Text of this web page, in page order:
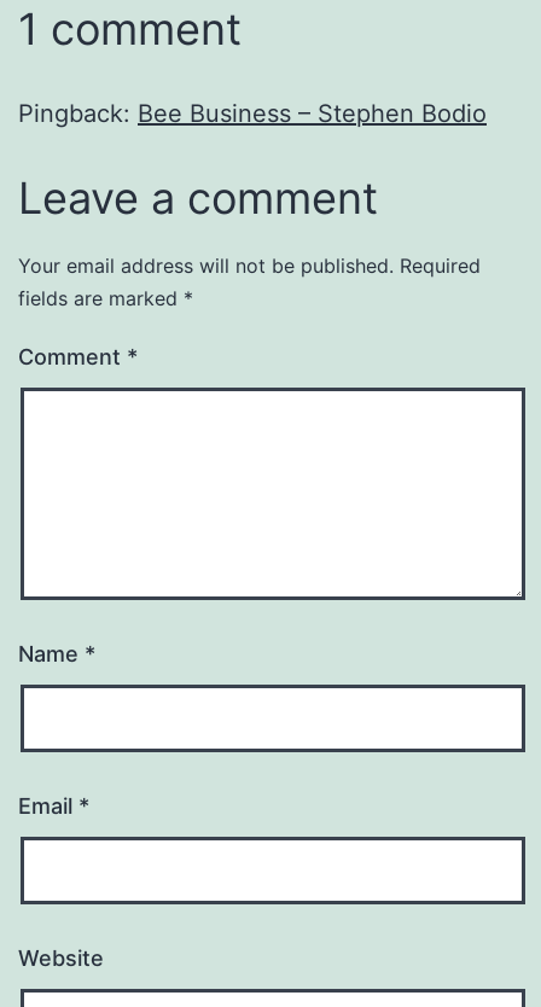
1 comment
Pingback: Bee Business – Stephen Bodio
Leave a comment
Your email address will not be published. Required
fields are marked *
Comment *
Name *
Email *
Website